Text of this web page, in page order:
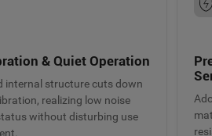
& Quiet Operation
internal structure cuts down
realizing low noise
without disturbing use